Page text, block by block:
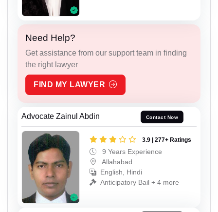
Need Help?
Get assistance from our support team in finding
the right lawyer
FIND MY LAWYER
Advocate Zainul Abdin Contact Now
3.9 | 277+ Ratings
9 Years Experience
Allahabad
English, Hindi
Anticipatory Bail + 4 more